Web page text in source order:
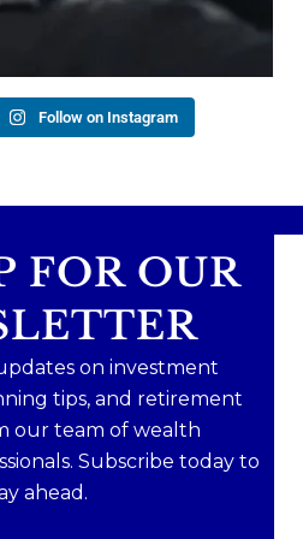
through the link in our bio!
Aug 3
1
0
Follow on Instagram
FOR OUR
on investment
tips, and retirement
our team of wealth
Subscribe today to
ahead.